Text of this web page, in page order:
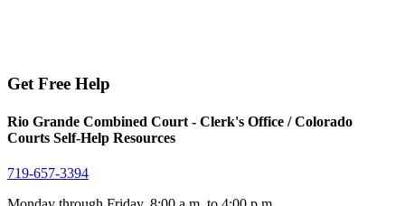
Get Free Help
Rio Grande Combined Court - Clerk's Office / Colorado
Courts Self-Help Resources
719-657-3394